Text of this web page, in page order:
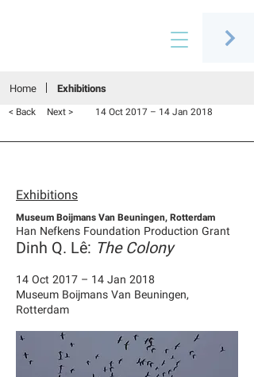
Home Exhibitions
< Back Next > 14 Oct 2017 – 14 Jan 2018
Exhibitions
Museum Boijmans Van Beuningen, Rotterdam
Han Nefkens Foundation Production Grant
Dinh Q. Lê: The Colony
14 Oct 2017 – 14 Jan 2018
Museum Boijmans Van Beuningen,
Rotterdam